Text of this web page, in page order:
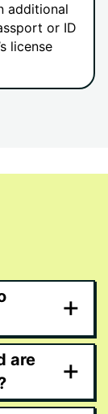
additional
or ID
license
+
are
+